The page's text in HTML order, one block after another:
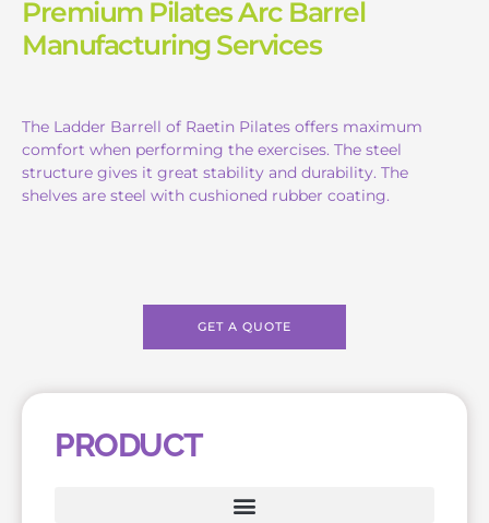
Premium Pilates Arc Barrel
Manufacturing Services
The Ladder Barrell of Raetin Pilates offers maximum
comfort when performing the exercises. The steel
structure gives it great stability and durability. The
shelves are steel with cushioned rubber coating.
GET A QUOTE
PRODUCT